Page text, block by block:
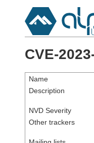
CVE-
Name
Description
NVD Severity
Other trackers